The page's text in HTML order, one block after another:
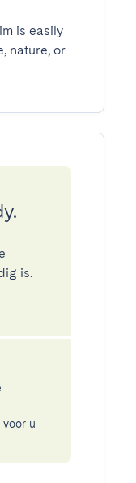
is easily
nature, or
is.
u